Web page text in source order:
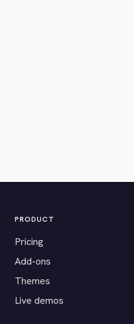
PRODUCT
Pricing
Add-ons
Themes
Live demos